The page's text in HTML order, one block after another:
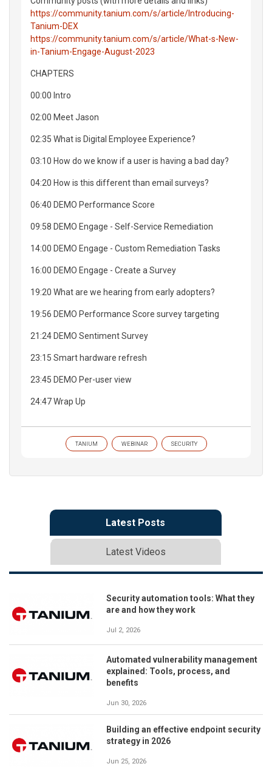
https://community.tanium.com/s/article/Introducing-
Tanium-DEX
https://community.tanium.com/s/article/What-s-New-
in-Tanium-Engage-August-2023
CHAPTERS
00:00 Intro
02:00 Meet Jason
02:35 What is Digital Employee Experience?
03:10 How do we know if a user is having a bad day?
04:20 How is this different than email surveys?
06:40 DEMO Performance Score
09:58 DEMO Engage - Self-Service Remediation
14:00 DEMO Engage - Custom Remediation Tasks
16:00 DEMO Engage - Create a Survey
19:20 What are we hearing from early adopters?
19:56 DEMO Performance Score survey targeting
21:24 DEMO Sentiment Survey
23:15 Smart hardware refresh
23:45 DEMO Per-user view
24:47 Wrap Up
TANIUM WEBINAR SECURITY
Latest Posts
Latest Videos
Security automation tools: What they
are and how they work
Jul 2, 2026
Automated vulnerability management
explained: Tools, process, and
benefits
Jun 30, 2026
Building an effective endpoint security
strategy in 2026
Jun 25, 2026